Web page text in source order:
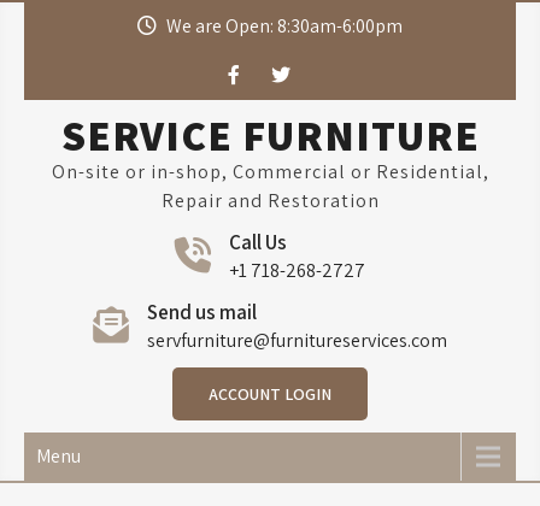
We are Open: 8:30am-6:00pm
SERVICE FURNITURE
On-site or in-shop, Commercial or Residential,
Repair and Restoration
Call Us
+1 718-268-2727
Send us mail
servfurniture@furnitureservices.com
ACCOUNT LOGIN
Menu